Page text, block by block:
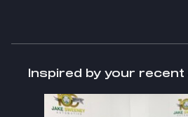
Inspired by your
Slide 1 of 6